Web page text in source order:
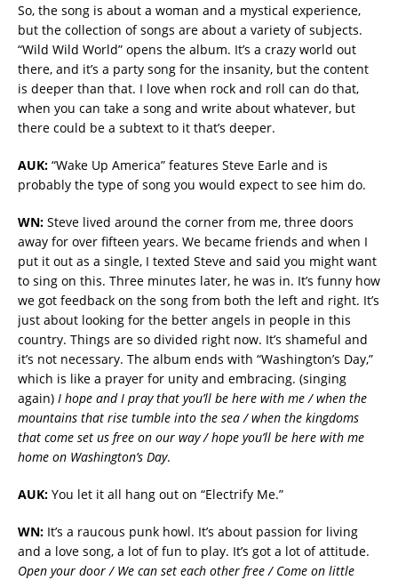
So, the song is about a woman and a mystical experience,
but the collection of songs are about a variety of subjects.
“Wild Wild World” opens the album. It’s a crazy world out
there, and it’s a party song for the insanity, but the content
is deeper than that. I love when rock and roll can do that,
when you can take a song and write about whatever, but
there could be a subtext to it that’s deeper.
AUK: “Wake Up America” features Steve Earle and is
probably the type of song you would expect to see him do.
WN: Steve lived around the corner from me, three doors
away for over fifteen years. We became friends and when I
put it out as a single, I texted Steve and said you might want
to sing on this. Three minutes later, he was in. It’s funny how
we got feedback on the song from both the left and right. It’s
just about looking for the better angels in people in this
country. Things are so divided right now. It’s shameful and
it’s not necessary. The album ends with “Washington’s Day,”
which is like a prayer for unity and embracing. (singing
again) I hope and I pray that you’ll be here with me / when the
mountains that rise tumble into the sea / when the kingdoms
that come set us free on our way / hope you’ll be here with me
home on Washington’s Day.
AUK: You let it all hang out on “Electrify Me.”
WN: It’s a raucous punk howl. It’s about passion for living
and a love song, a lot of fun to play. It’s got a lot of attitude.
Open your door / We can set each other free / Come on little